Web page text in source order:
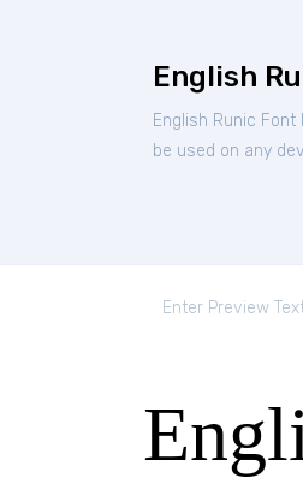
English
English Runic
be used on any